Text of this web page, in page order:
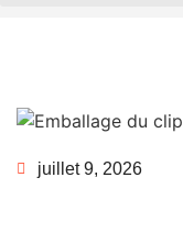
juillet 9, 2026